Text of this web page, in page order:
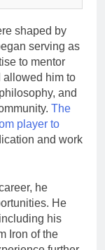
shaped by
serving as
to mentor
allowed him to
and
The
player to
and work
he
He
his
Iron of the